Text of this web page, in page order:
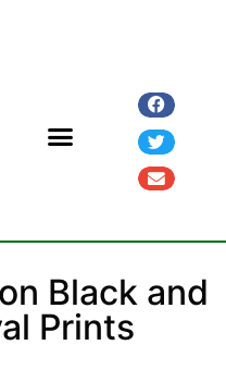
Black and
Prints